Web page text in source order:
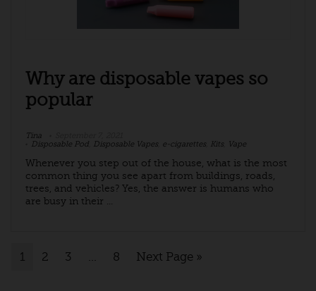
Why are disposable vapes so
popular
Tina
Disposable Pod Disposable Vapes e-cigarettes Kits Vape
Whenever you step out of the house, what is the most
common thing you see apart from buildings, roads,
trees, and vehicles? Yes, the answer is humans who
are busy in their ...
1 2 3 8 Next Page »